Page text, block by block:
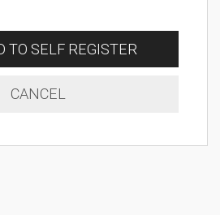
TO SELF REGISTER
CANCEL